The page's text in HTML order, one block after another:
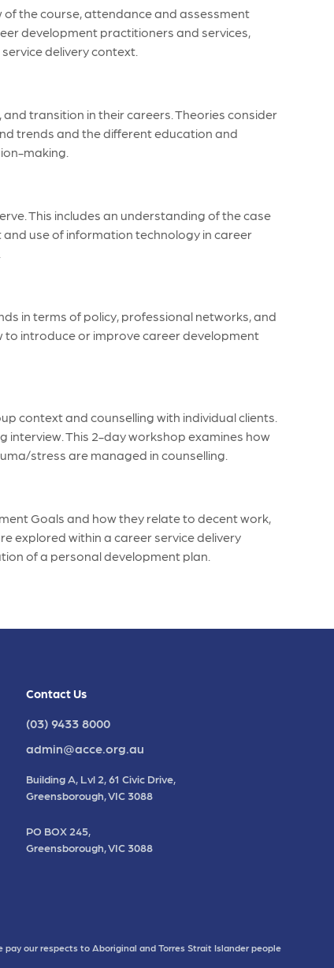
of the course, attendance and assessment
development practitioners and services,
delivery context.
transition in their careers. Theories consider
trends and the different education and
making.
This includes an understanding of the case
use of information technology in career
in terms of policy, professional networks, and
to introduce or improve career development
context and counselling with individual clients.
interview. This 2-day workshop examines how
stress are managed in counselling.
Goals and how they relate to decent work,
explored within a career service delivery
of a personal development plan.
Contact Us
(03) 9433 8000
admin@acce.org.au
Building A, Lvl 2, 61 Civic Drive,
Greensborough, VIC 3088
PO BOX 245,
Greensborough, VIC 3088
our respects to Aboriginal and Torres Strait Islander people